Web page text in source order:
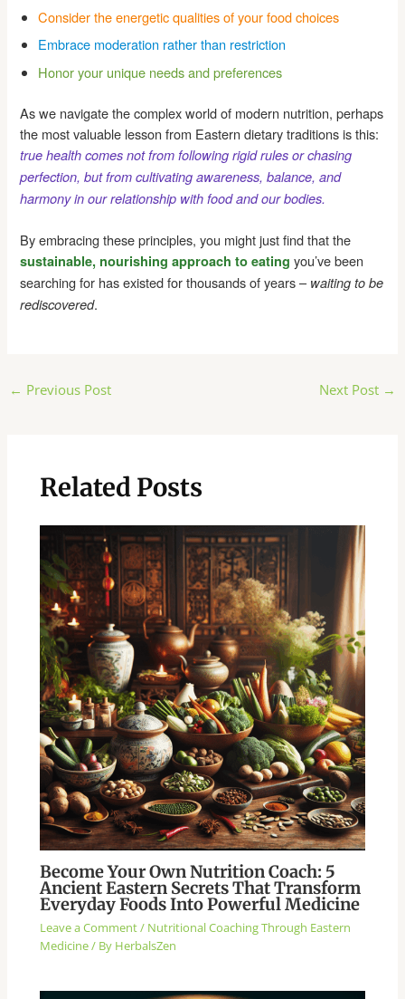
Consider the energetic qualities of your food choices
Embrace moderation rather than restriction
Honor your unique needs and preferences
As we navigate the complex world of modern nutrition, perhaps
the most valuable lesson from Eastern dietary traditions is this:
true health comes not from following rigid rules or chasing
perfection, but from cultivating awareness, balance, and
harmony in our relationship with food and our bodies.
By embracing these principles, you might just find that the
sustainable, nourishing approach to eating you’ve been
searching for has existed for thousands of years – waiting to be
rediscovered.
Post
← Previous Post Next Post →
Related Posts
Become Your Own Nutrition Coach: 5
Ancient Eastern Secrets That Transform
Everyday Foods Into Powerful Medicine
Leave a Comment/ Nutritional Coaching Through Eastern
Medicine/ By HerbalsZen